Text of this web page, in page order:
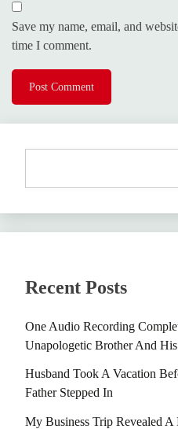
Save my name, email, and
time I comment.
Recent Posts
One Audio Recording
Unapologetic Brother And
Husband Took A Vacation
Father Stepped In
My Business Trip Revealed